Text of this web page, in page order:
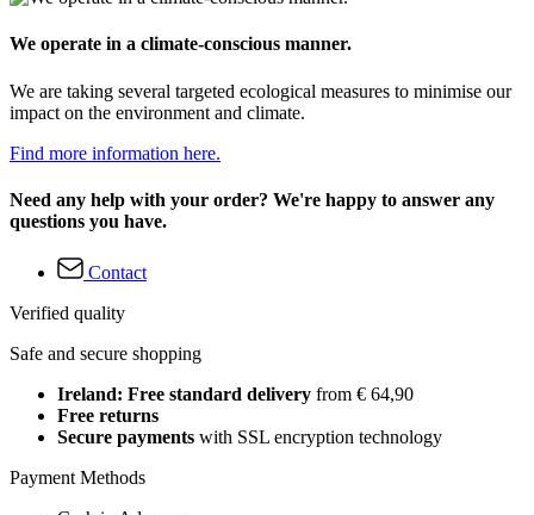
We operate in a climate-conscious manner.
We are taking several targeted ecological measures to minimise our
impact on the environment and climate.
Find more information here.
Need any help with your order? We're happy to answer any
questions you have.
Contact
Verified quality
Safe and secure shopping
Ireland: Free standard delivery from € 64,90
Free returns
Secure payments with SSL encryption technology
Payment Methods